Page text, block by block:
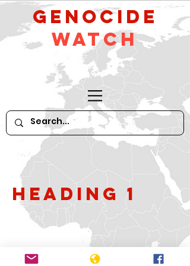
GeNocide
Watch
Heading 1